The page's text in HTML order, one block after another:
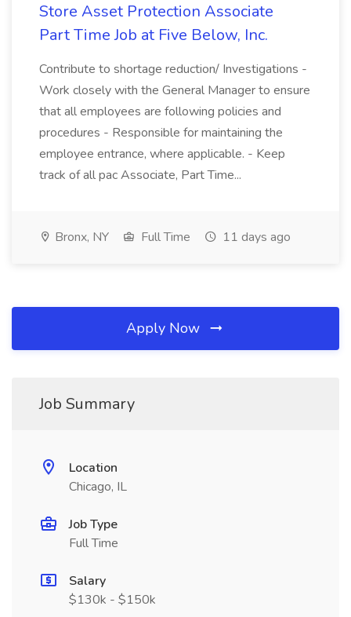
Store Asset Protection Associate
Part Time Job at Five Below, Inc.
Contribute to shortage reduction/ Investigations -
Work closely with the General Manager to ensure
that all employees are following policies and
procedures - Responsible for maintaining the
employee entrance, where applicable. - Keep
track of all pac Associate, Part Time...
Bronx, NY Full Time 11 days ago
Apply Now
Job Summary
Location
Chicago, IL
Job Type
Full Time
Salary
$130k - $150k